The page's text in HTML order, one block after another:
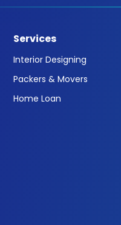
Services
Interior Designing
Packers & Movers
Home Loan